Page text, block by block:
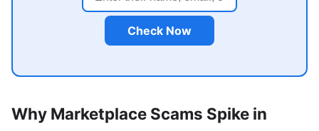
Check Now
Why Marketplace Scams Spike in